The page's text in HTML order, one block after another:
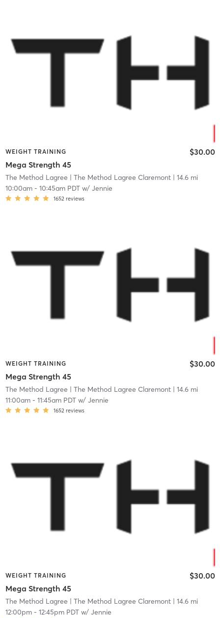
WEIGHT TRAINING
Mega Strength 45
$30.00
The Method Lagree | The Method Lagree Claremont| 14.6 mi
10:00am- 10:45am PDTw/ Jennie
1652 reviews
WEIGHT TRAINING
Mega Strength 45
$30.00
The Method Lagree | The Method Lagree Claremont| 14.6 mi
11:00am- 11:45am PDTw/ Jennie
1652 reviews
WEIGHT TRAINING
Mega Strength 45
$30.00
The Method Lagree | The Method Lagree Claremont| 14.6 mi
12:00pm- 12:45pm PDTw/ Jennie